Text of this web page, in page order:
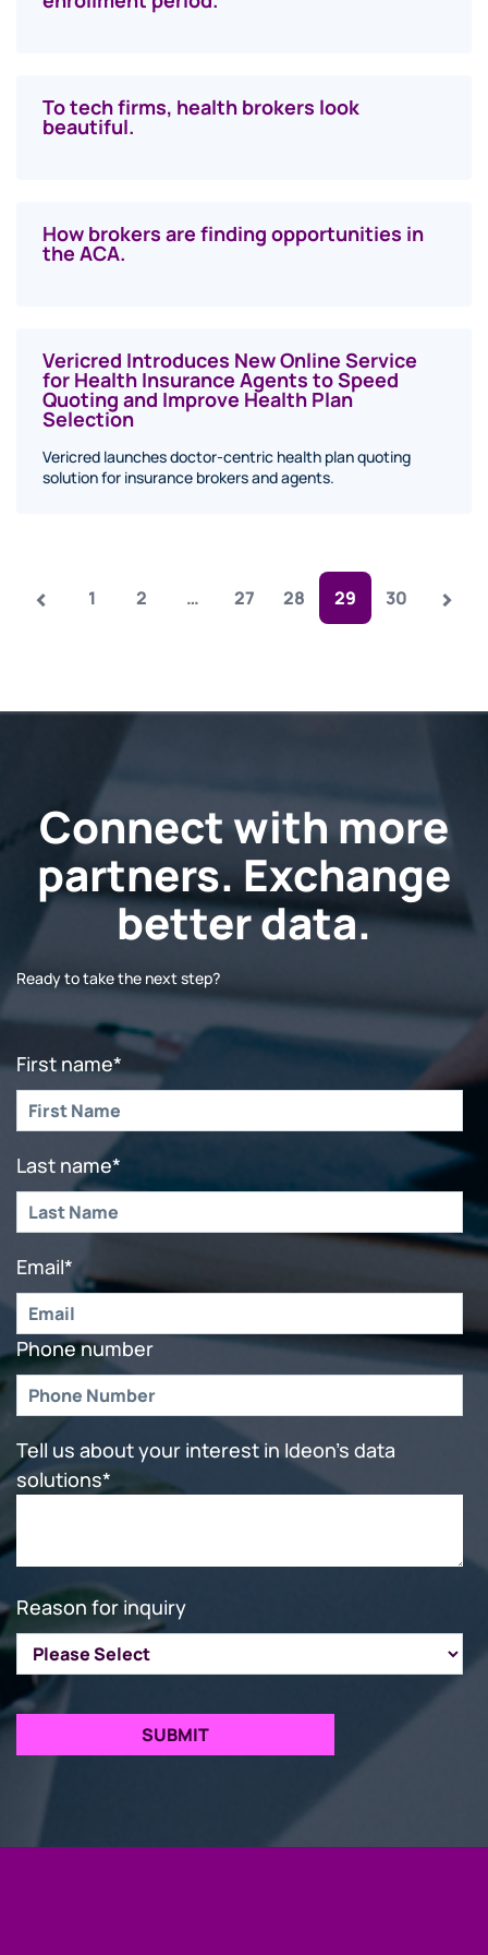
To tech firms, health brokers look
beautiful.
How brokers are finding opportunities in
the ACA.
Vericred Introduces New Online Service
for Health Insurance Agents to Speed
Quoting and Improve Health Plan
Selection
Vericred launches doctor-centric health plan quoting
solution for insurance brokers and agents.
‹ 1 2 … 27 28 29 30 ›
Connect with more
partners. Exchange
better data.
Ready to take the next step?
First name*
Last name*
Email*
Phone number
Tell us about your interest in Ideon's data
solutions*
Reason for inquiry